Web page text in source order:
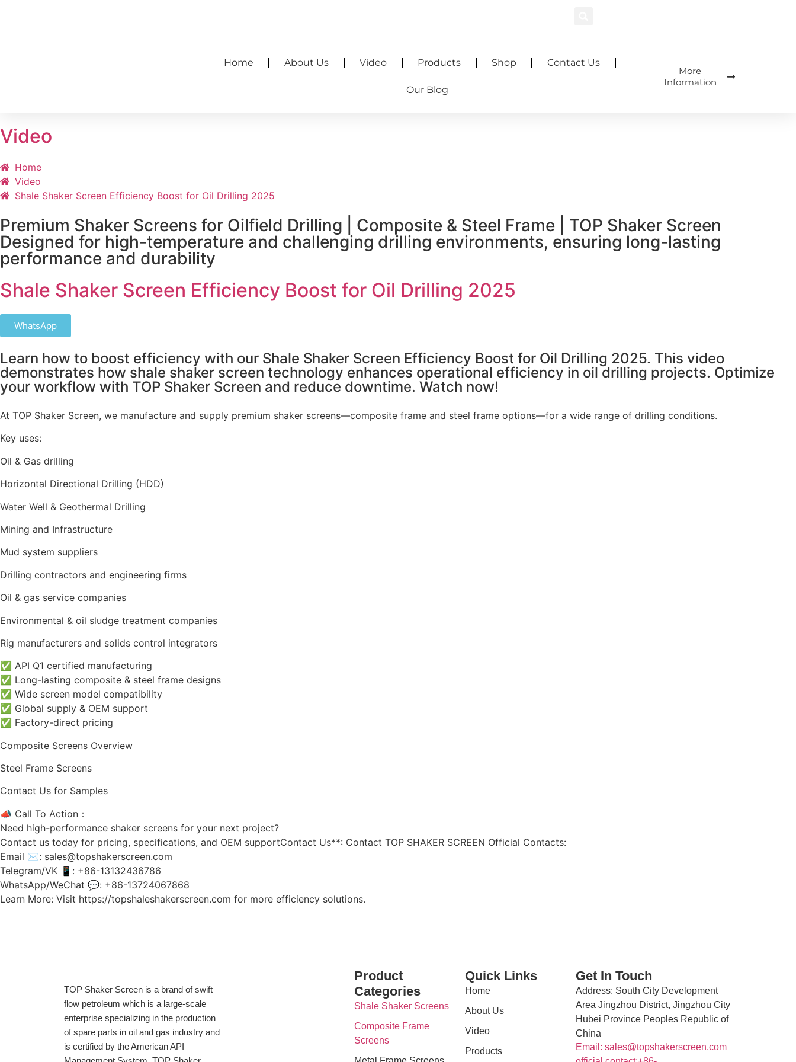
Home About Us Video Products Shop Contact Us
Our Blog
More
Information
Video
Home
Video
Shale Shaker Screen Efficiency Boost for Oil Drilling 2025
Premium Shaker Screens for Oilfield Drilling | Composite & Steel Frame | TOP Shaker Screen
Designed for high-temperature and challenging drilling environments, ensuring long-lasting
performance and durability
Shale Shaker Screen Efficiency Boost for Oil Drilling 2025
WhatsApp
Learn how to boost efficiency with our Shale Shaker Screen Efficiency Boost for Oil Drilling 2025. This video
demonstrates how shale shaker screen technology enhances operational efficiency in oil drilling projects. Optimize
your workflow with TOP Shaker Screen and reduce downtime. Watch now!
At TOP Shaker Screen, we manufacture and supply premium shaker screens—composite frame and steel frame options—for a wide range of drilling conditions.
Key uses:
Oil & Gas drilling
Horizontal Directional Drilling (HDD)
Water Well & Geothermal Drilling
Mining and Infrastructure
Mud system suppliers
Drilling contractors and engineering firms
Oil & gas service companies
Environmental & oil sludge treatment companies
Rig manufacturers and solids control integrators
✅ API Q1 certified manufacturing
✅ Long-lasting composite & steel frame designs
✅ Wide screen model compatibility
✅ Global supply & OEM support
✅ Factory-direct pricing
Composite Screens Overview
Steel Frame Screens
Contact Us for Samples
📣 Call To Action：
Need high-performance shaker screens for your next project?
Contact us today for pricing, specifications, and OEM supportContact Us**: Contact TOP SHAKER SCREEN Official Contacts:
Email ✉: sales@topshakerscreen.com
Telegram/VK 📱: +86-13132436786
WhatsApp/WeChat 💬: +86-13724067868
Learn More: Visit https://topshaleshakerscreen.com for more efficiency solutions.
TOP Shaker Screen is a brand of swift
flow petroleum which is a large-scale
enterprise specializing in the production
of spare parts in oil and gas industry and
is certified by the American API
Product
Categories
Shale Shaker Screens
Composite Frame
Screens
Quick Links
Home
About Us
Video
Products
Get In Touch
Address: South City Development
Area Jingzhou District, Jingzhou City
Hubei Province Peoples Republic of
China
Email: sales@topshakerscreen.com